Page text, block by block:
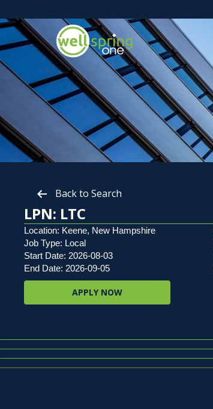
Back to Search
LPN: LTC
Location: Keene, New Hampshire
Job Type: Local
Start Date: 2026-08-03
End Date: 2026-09-05
APPLY NOW